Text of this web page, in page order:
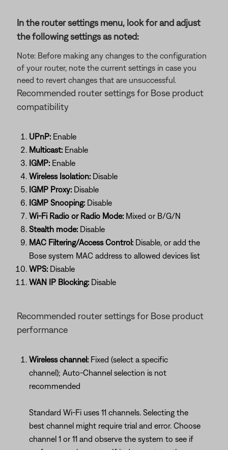
In the router settings menu, look for and adjust
the following settings as noted:
Note: Before making any changes to the configuration
of your router, note the current settings in case you
need to revert changes that are unsuccessful.
Recommended router settings for Bose product
compatibility
UPnP: Enable
Multicast: Enable
IGMP: Enable
Wireless Isolation: Disable
IGMP Proxy: Disable
IGMP Snooping: Disable
Wi-Fi Radio or Radio Mode: Mixed or B/G/N
Stealth mode: Disable
MAC Filtering/Access Control: Disable, or add the
Bose system MAC address to allowed devices list
WPS: Disable
WAN IP Blocking: Disable
Recommended router settings for Bose product
performance
Wireless channel: Fixed (select a specific
channel); Auto-Channel selection is not
recommended
Standard Wi-Fi uses 11 channels. Selecting the
best channel might require trial and error. Choose
channel 1 or 11 and observe the system to see if